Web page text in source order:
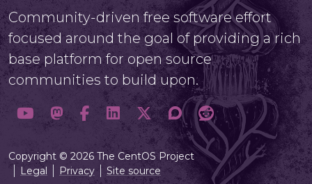
Community-driven free software effort
focused around the goal of providing a rich
base platform for open source
communities to build upon.
Copyright © 2026 The CentOS Project
Legal
Privacy Site source